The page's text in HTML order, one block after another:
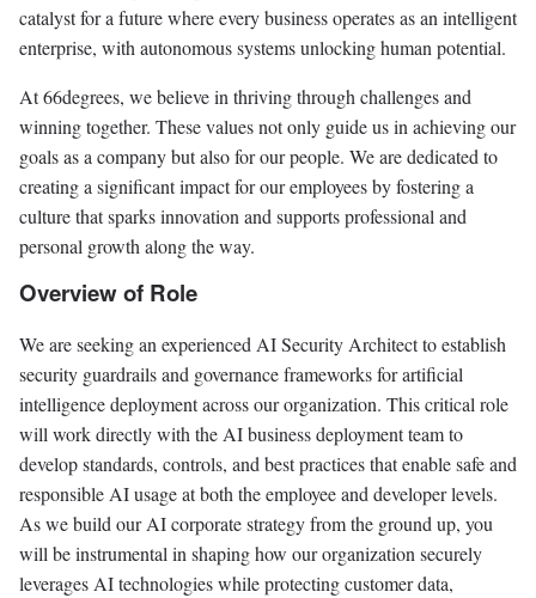
catalyst for a future where every business operates as an intelligent
enterprise, with autonomous systems unlocking human potential.
At 66degrees, we believe in thriving through challenges and
winning together. These values not only guide us in achieving our
goals as a company but also for our people. We are dedicated to
creating a significant impact for our employees by fostering a
culture that sparks innovation and supports professional and
personal growth along the way.
Overview of Role
We are seeking an experienced AI Security Architect to establish
security guardrails and governance frameworks for artificial
intelligence deployment across our organization. This critical role
will work directly with the AI business deployment team to
develop standards, controls, and best practices that enable safe and
responsible AI usage at both the employee and developer levels.
As we build our AI corporate strategy from the ground up, you
will be instrumental in shaping how our organization securely
leverages AI technologies while protecting customer data,